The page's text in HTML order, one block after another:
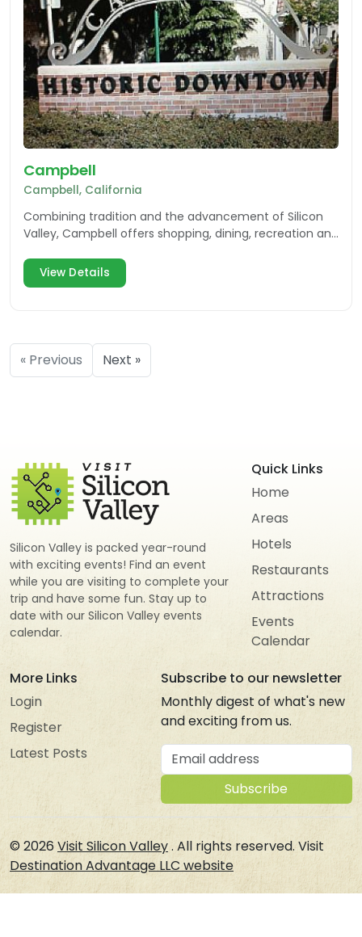
Campbell
Campbell, California
Combining tradition and the advancement of Silicon
Valley, Campbell offers shopping, dining, recreation and
View Details
« Previous Next »
Silicon Valley is packed year-round
with exciting events! Find an event
while you are visiting to complete your
trip and have some fun. Stay up to
date with our Silicon Valley events
calendar.
Quick Links
Home
Areas
Hotels
Restaurants
Attractions
Events
Calendar
More Links
Login
Register
Latest Posts
Subscribe to our newsletter
Monthly digest of what's new
and exciting from us.
Email address
Subscribe
© 2026Visit Silicon Valley. All rights reserved. Visit
Destination Advantage LLC website